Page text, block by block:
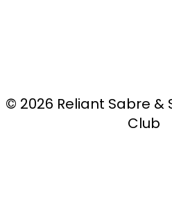
© 2026 Reliant Sabre &
Club